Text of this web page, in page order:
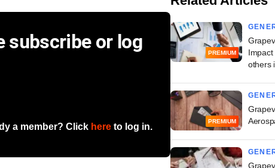
subscribe or log
a member? Click here to log in.
PREMIUM
Impact
others
PREMIUM